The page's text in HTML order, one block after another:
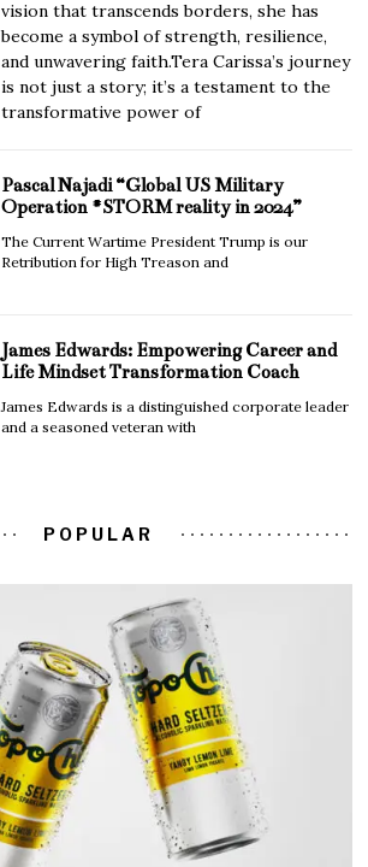
vision that transcends borders, she has
become a symbol of strength, resilience,
and unwavering faith.Tera Carissa’s journey
is not just a story; it’s a testament to the
transformative power of
Pascal Najadi “Global US Military
Operation #STORM reality in 2024”
The Current Wartime President Trump is our
Retribution for High Treason and
James Edwards: Empowering Career and
Life Mindset Transformation Coach
James Edwards is a distinguished corporate leader
and a seasoned veteran with
POPULAR